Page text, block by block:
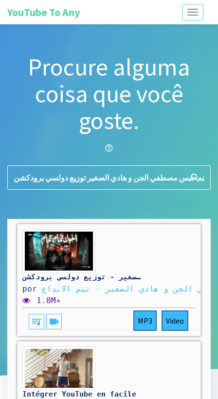
Toggle
YouTube To Any
Procure alguma
coisa que você
goste.
help_outline
search
اخوك تمام تمام انت ايه الكلام ( اخر الجدعنه حبس ) مصطفي الجن و هادي الصغير - توزيع دولسي برودكشن
por الجن و هادي الصغير - تيم الابداع
1.8M+
queue_music videocam MP3 Video
Intégrer YouTube en facile